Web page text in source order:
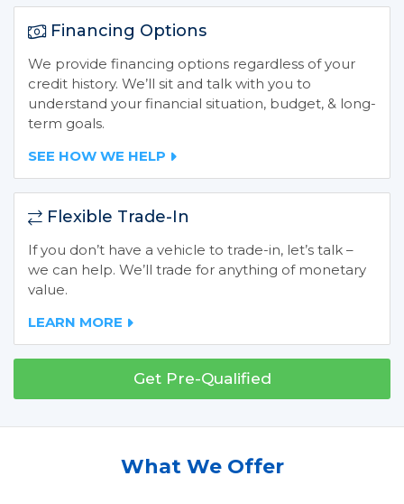
Financing Options
We provide financing options regardless of your
credit history. We’ll sit and talk with you to
understand your financial situation, budget, & long-
term goals.
SEE HOW WE HELP
Flexible Trade-In
If you don’t have a vehicle to trade-in, let’s talk –
we can help. We’ll trade for anything of monetary
value.
LEARN MORE
Get Pre-Qualified
What We Offer